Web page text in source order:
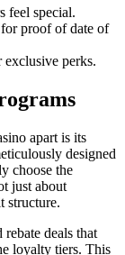
feel special.
proof of date of
exclusive perks.
apart is its
designed
choose the
just about
structure.
deals that
loyalty tiers. This